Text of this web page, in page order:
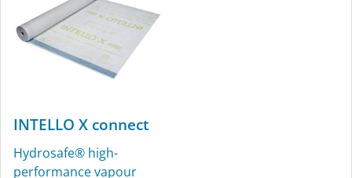
INTELLO X connect
Hydrosafe® high-
performance vapour